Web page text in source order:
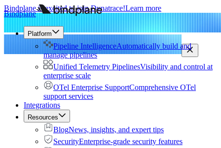
Bindplane is excited to join Dynatrace!Learn more
Bindplane
Platform
Pipeline IntelligenceAutomatically build and
manage pipelines
Unified Telemetry PipelinesVisibility and control at
enterprise scale
OTel Enterprise SupportComprehensive OTel
support services
Integrations
Resources
BlogNews, insights, and expert tips
SecurityEnterprise-grade security features